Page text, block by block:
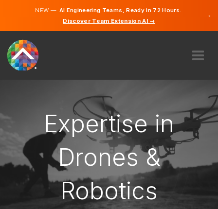
NEW —AI Engineering Teams, Ready in 72 Hours.
Discover Team Extension AI →
×
HOW DOES IT WORK?
LIECHTENSTEIN
GET STARTED
Expertise in
Drones &
Robotics